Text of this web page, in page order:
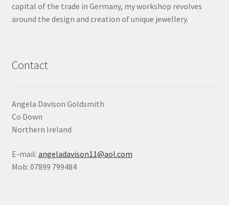
capital of the trade in Germany, my workshop revolves
around the design and creation of unique jewellery.
Contact
Angela Davison Goldsmith
Co Down
Northern Ireland
E-mail: angeladavison11@aol.com
Mob: 07899 799484